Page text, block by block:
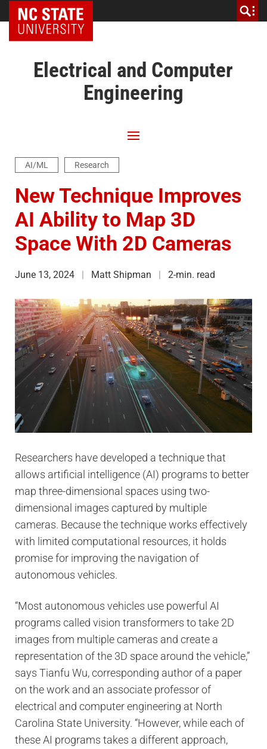
NC State Home
Electrical and Computer
Engineering
AI/ML Research
New Technique Improves
AI Ability to Map 3D
Space With 2D Cameras
June 13, 2024 Matt Shipman 2-min. read
Researchers have developed a technique that
allows artificial intelligence (AI) programs to better
map three-dimensional spaces using two-
dimensional images captured by multiple
cameras. Because the technique works effectively
with limited computational resources, it holds
promise for improving the navigation of
autonomous vehicles.
“Most autonomous vehicles use powerful AI
programs called vision transformers to take 2D
images from multiple cameras and create a
representation of the 3D space around the vehicle,”
says Tianfu Wu, corresponding author of a paper
on the work and an associate professor of
electrical and computer engineering at North
Carolina State University. “However, while each of
these AI programs takes a different approach,